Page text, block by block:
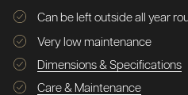
Can be left outside all year
Very low maintenance
Dimensions & Specifications
Care & Maintenance